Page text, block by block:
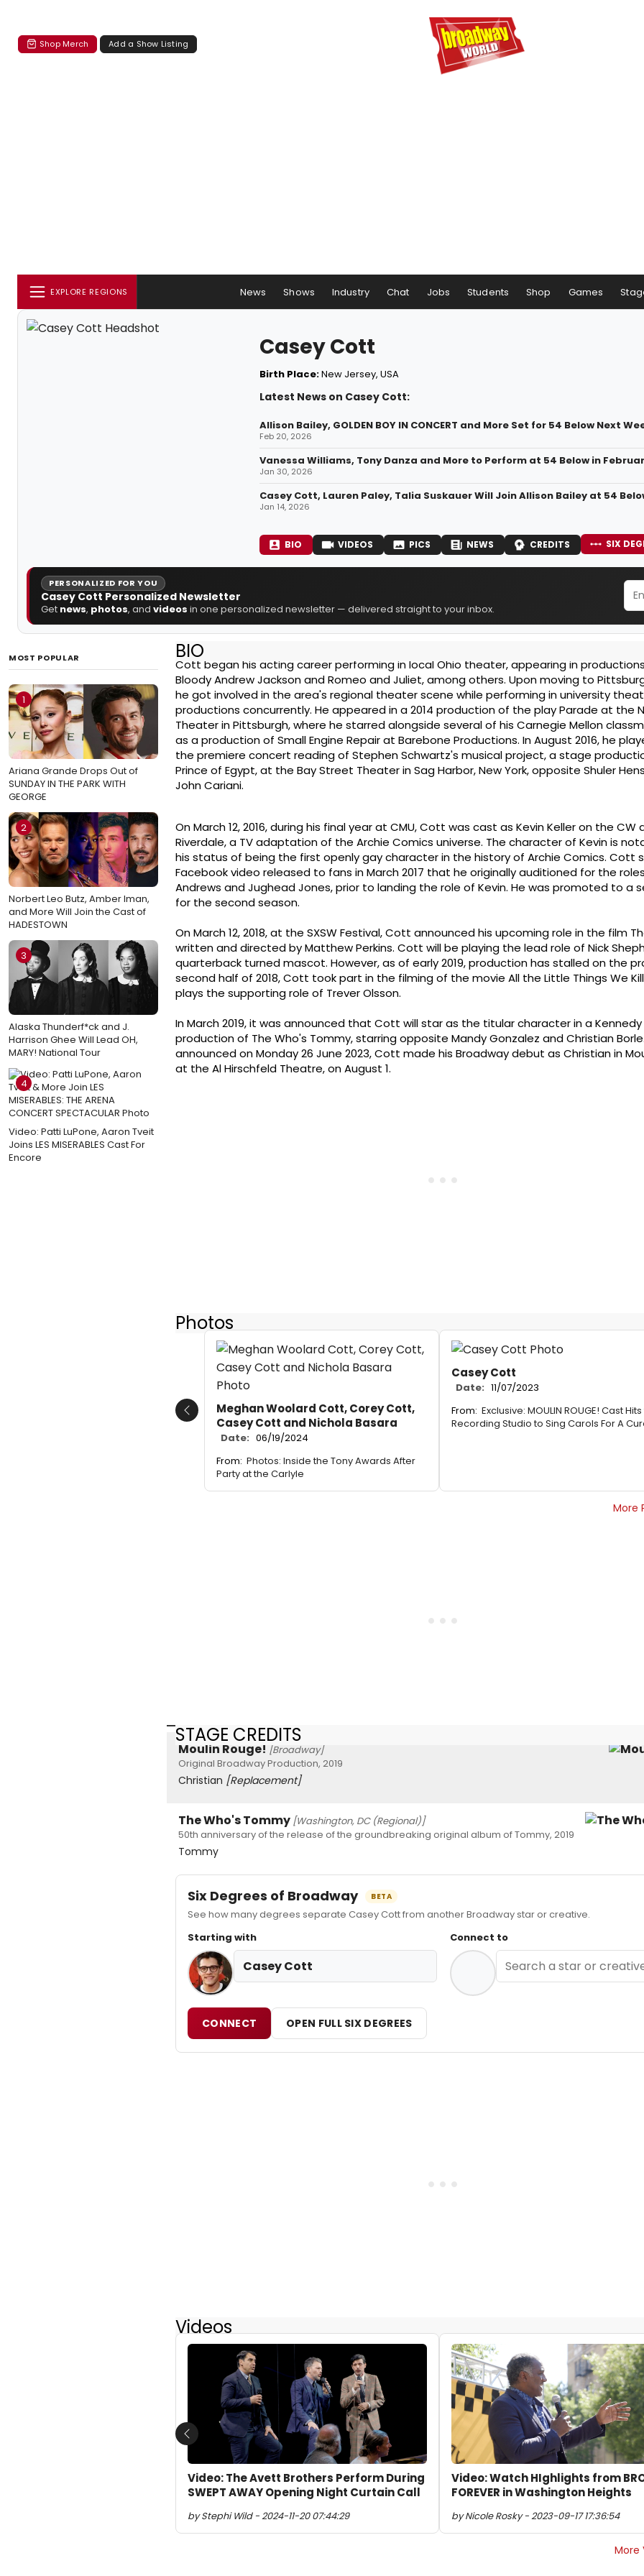
Shop Merch Add a Show Listing
EXPLORE REGIONS News Shows Industry Chat Jobs Students Shop Games
Casey Cott
Birth Place:New Jersey, USA
Latest News on Casey Cott:
Allison Bailey, GOLDEN BOY IN CONCERT and More Set for 54 Below Next
Feb 20, 2026
Vanessa Williams, Tony Danza and More to Perform at 54 Below in
Jan 30, 2026
Casey Cott, Lauren Paley, Talia Suskauer Will Join Allison Bailey at 54
Jan 14, 2026
BIO VIDEOS PICS NEWS CREDITS SIX
PERSONALIZED FOR YOU
Casey Cott Personalized Newsletter
Get news, photos, and videos in one personalized newsletter — delivered straight to your inbox.
MOST POPULAR
1
Ariana Grande Drops Out of
SUNDAY IN THE PARK WITH
GEORGE
2
Norbert Leo Butz, Amber Iman,
and More Will Join the Cast of
HADESTOWN
3
Alaska Thunderf*ck and J.
Harrison Ghee Will Lead OH,
MARY! National Tour
4
Video: Patti LuPone, Aaron Tveit
Joins LES MISERABLES Cast For
Encore
BIO
Cott began his acting career performing in local Ohio theater, appearing in
Bloody Andrew Jackson and Romeo and Juliet, among others. Upon moving to
he got involved in the area's regional theater scene while performing in university
productions concurrently. He appeared in a 2014 production of the play Parade at the
Theater in Pittsburgh, where he starred alongside several of his Carnegie Mellon
as a production of Small Engine Repair at Barebone Productions. In August 2016, he
the premiere concert reading of Stephen Schwartz's musical project, a stage
Prince of Egypt, at the Bay Street Theater in Sag Harbor, New York, opposite Shuler
John Cariani.
On March 12, 2016, during his final year at CMU, Cott was cast as Kevin Keller on the CW
Riverdale, a TV adaptation of the Archie Comics universe. The character of Kevin is
his status of being the first openly gay character in the history of Archie Comics. Cott
Facebook video released to fans in March 2017 that he originally auditioned for the
Andrews and Jughead Jones, prior to landing the role of Kevin. He was promoted to a
for the second season.
On March 12, 2018, at the SXSW Festival, Cott announced his upcoming role in the film
written and directed by Matthew Perkins. Cott will be playing the lead role of Nick
quarterback turned mascot. However, as of early 2019, production has stalled on the
second half of 2018, Cott took part in the filming of the movie All the Little Things We
plays the supporting role of Trever Olsson.
In March 2019, it was announced that Cott will star as the titular character in a
production of The Who's Tommy, starring opposite Mandy Gonzalez and Christian
announced on Monday 26 June 2023, Cott made his Broadway debut as Christian in
at the Al Hirschfeld Theatre, on August 1.
Photos
Meghan Woolard Cott, Corey Cott,
Casey Cott and Nichola Basara
Date: 06/19/2024
From: Photos: Inside the Tony Awards After
Party at the Carlyle
Casey Cott
Date: 11/07/2023
From: Exclusive: MOULIN ROUGE! Cast
Recording Studio to Sing Carols For A
Previous
More
STAGE CREDITS
Moulin Rouge! [Broadway]
Original Broadway Production, 2019
Christian [Replacement]
The Who's Tommy [Washington, DC (Regional)]
50th anniversary of the release of the groundbreaking original album of Tommy, 2019
Tommy
Six Degrees of Broadway BETA
See how many degrees separate Casey Cott from another Broadway star or creative.
Starting with
Casey Cott
Connect to
CONNECT OPEN FULL SIX DEGREES
Videos
Video: The Avett Brothers Perform During
SWEPT AWAY Opening Night Curtain Call
by Stephi Wild - 2024-11-20 07:44:29
Video: Watch HIghlights from
FOREVER in Washington Heights
by Nicole Rosky - 2023-09-17 17:36:54
Previous
More